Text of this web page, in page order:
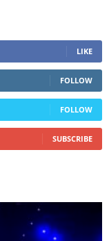
LIKE
FOLLOW
FOLLOW
SUBSCRIBE